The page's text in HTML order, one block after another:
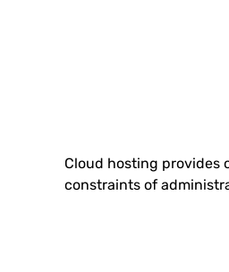
Cloud hosting provides
constraints of